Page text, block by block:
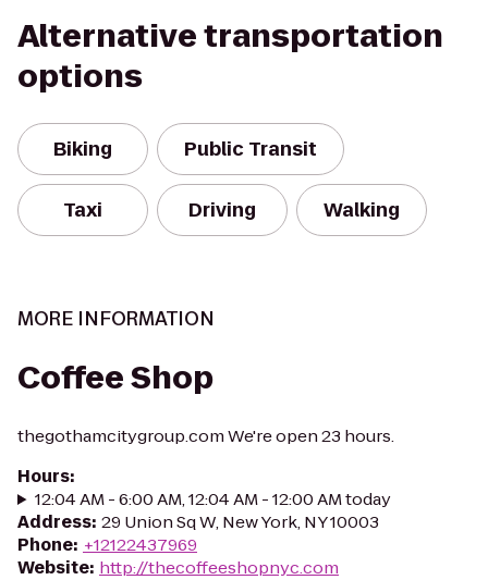
Alternative transportation
options
Biking Public Transit
Taxi Driving Walking
MORE INFORMATION
Coffee Shop
thegothamcitygroup.com We're open 23 hours.
Hours:
12:04 AM - 6:00 AM, 12:04 AM - 12:00 AM today
Address: 29 Union Sq W, New York, NY 10003
Phone: +12122437969
Website: http://thecoffeeshopnyc.com